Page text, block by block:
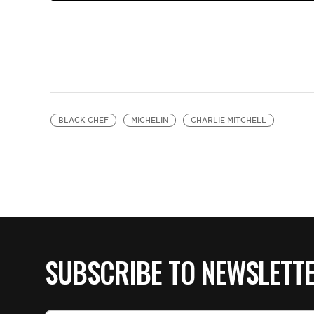
BLACK CHEF MICHELIN CHARLIE MITCHELL
SUBSCRIBE TO